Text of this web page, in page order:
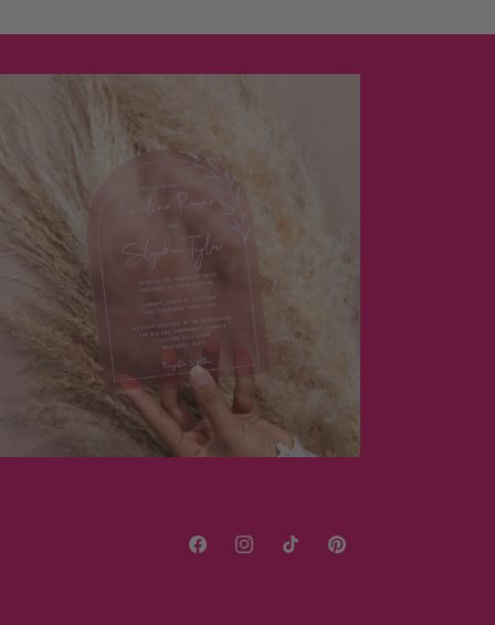
FacebookInstagram
TikTok Pinterest